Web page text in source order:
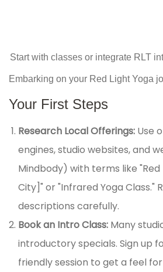
Start with classes or integrate RLT
Embarking on your Red Light Yoga
Your First Steps
Research Local Offerings: Use
engines, studio websites, and
Mindbody) with terms like "Red
City]" or "Infrared Yoga Class."
descriptions carefully.
Book an Intro Class: Many
introductory specials. Sign up
friendly session to get a feel